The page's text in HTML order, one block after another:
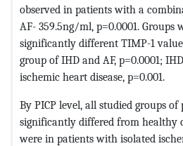
observed in patients with a
AF- 359.5ng/ml, p=0.0001. Groups
significantly different TIMP-1
group of IHD and AF, p=0.0001;
ischemic heart disease, p=0.001.
By PICP level, all studied groups of
significantly differed from healthy
were in patients with isolated